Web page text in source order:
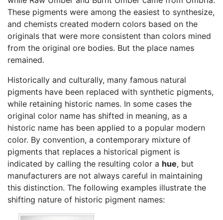
These pigments were among the easiest to synthesize,
and chemists created modern colors based on the
originals that were more consistent than colors mined
from the original ore bodies. But the place names
remained.
Historically and culturally, many famous natural
pigments have been replaced with synthetic pigments,
while retaining historic names. In some cases the
original color name has shifted in meaning, as a
historic name has been applied to a popular modern
color. By convention, a contemporary mixture of
pigments that replaces a historical pigment is
indicated by calling the resulting color a hue, but
manufacturers are not always careful in maintaining
this distinction. The following examples illustrate the
shifting nature of historic pigment names: